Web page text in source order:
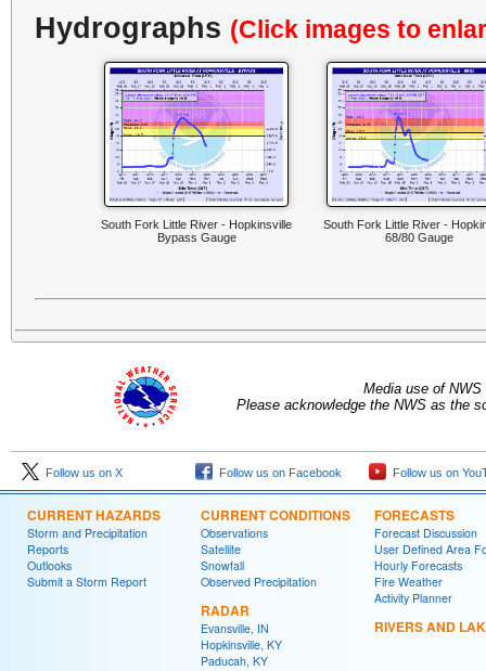
Hydrographs (Click images to
South Fork Little River - Hopkinsville
Bypass Gauge
South Fork Little River -
68/80 Gauge
Media use of
Please acknowledge the NWS as the
Follow us on X Follow us on Facebook Follow us on
CURRENT HAZARDS
Storm and Precipitation
Reports
Outlooks
Submit a Storm Report
CURRENT CONDITIONS
Observations
Satellite
Snowfall
Observed Precipitation
RADAR
Evansville, IN
Hopkinsville, KY
Paducah, KY
FORECASTS
Forecast Discussion
User Defined Area
Hourly Forecasts
Fire Weather
Activity Planner
RIVERS AND